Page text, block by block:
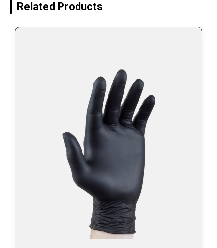
Related Products